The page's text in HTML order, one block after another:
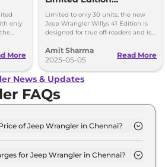
only
More
Launched - Price, Only 30
Units
Limited to only 30 units, the new
Jeep Wrangler Willys 41 Edition is
designed for true off-roaders and is
showroom).
Amit Sharma
2025-05-05
Read More
News & Updates
FAQs
of Jeep Wrangler in Chennai?
is ₹ 75.6 Lakh.
for Jeep Wrangler in Chennai?